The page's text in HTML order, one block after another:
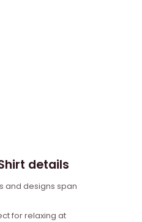
details
and designs span
for relaxing at